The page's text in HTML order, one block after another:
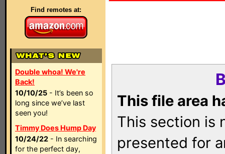
Find remotes at:
Double whoa! We're
Back!
10/10/25 - It’s been so
long since we’ve last
seen you!
Timmy Does Hump Day
10/24/22 - In searching
for the perfect day,
This file area
This section is
presented for